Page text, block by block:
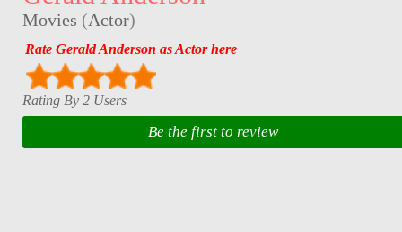
Movies (Actor)
Rate Gerald Anderson as Actor here
Rating By 2 Users
Be the first to review